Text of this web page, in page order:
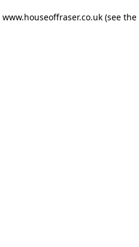
www.houseoffraser.co.uk(see the